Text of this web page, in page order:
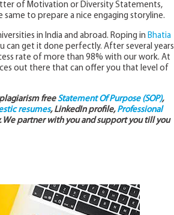
of Motivation or Diversity Statements,
to prepare a nice engaging storyline.
in India and abroad. Roping in Bhatia
can get it done perfectly. After several years
rate of more than 98% with our work. At
out there that can offer you that level of
freeStatement Of Purpose (SOP),
resumes, LinkedIn profile, Professional
We partner with you and support you till you